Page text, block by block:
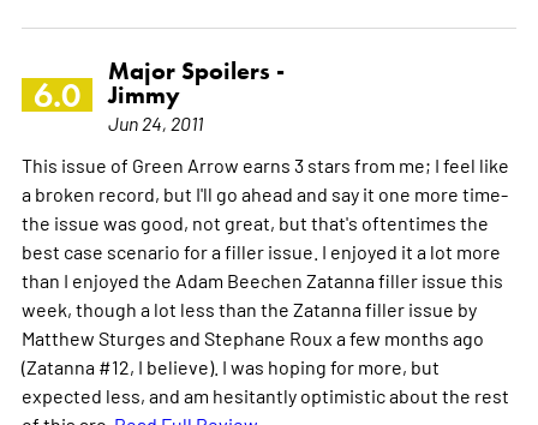
6.0
Major Spoilers -
Jimmy
Jun 24, 2011
This issue of Green Arrow earns 3 stars from me; I feel like
a broken record, but I'll go ahead and say it one more time-
the issue was good, not great, but that's oftentimes the
best case scenario for a filler issue. I enjoyed it a lot more
than I enjoyed the Adam Beechen Zatanna filler issue this
week, though a lot less than the Zatanna filler issue by
Matthew Sturges and Stephane Roux a few months ago
(Zatanna #12, I believe). I was hoping for more, but
expected less, and am hesitantly optimistic about the rest